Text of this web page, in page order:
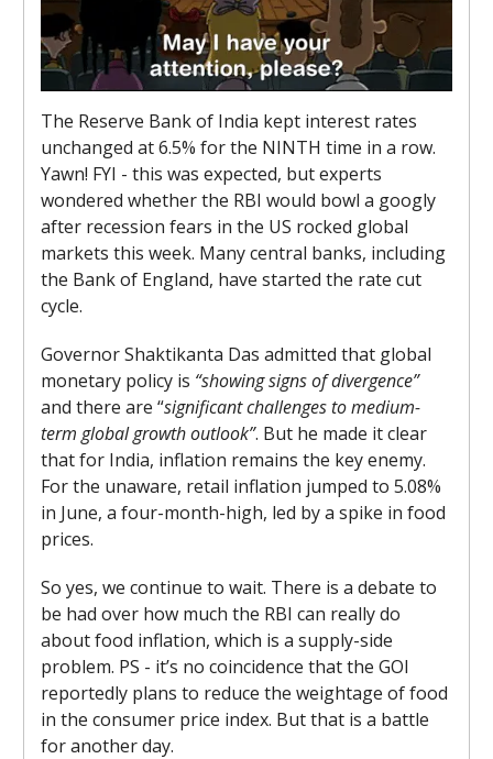
The Reserve Bank of India kept interest rates
unchanged at 6.5% for the NINTH time in a row.
Yawn! FYI - this was expected, but experts
wondered whether the RBI would bowl a googly
after recession fears in the US rocked global
markets this week. Many central banks, including
the Bank of England, have started the rate cut
cycle.
Governor Shaktikanta Das admitted that global
monetary policy is “showing signs of divergence”
and there are “significant challenges to medium-
term global growth outlook”. But he made it clear
that for India, inflation remains the key enemy.
For the unaware, retail inflation jumped to 5.08%
in June, a four-month-high, led by a spike in food
prices.
So yes, we continue to wait. There is a debate to
be had over how much the RBI can really do
about food inflation, which is a supply-side
problem. PS - it’s no coincidence that the GOI
reportedly plans to reduce the weightage of food
in the consumer price index. But that is a battle
for another day.